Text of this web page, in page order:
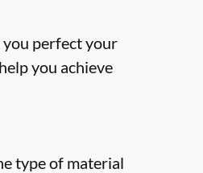
you perfect your
you achieve
type of material